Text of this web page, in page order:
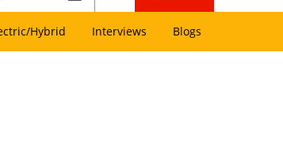
Hybrid Interviews Blogs